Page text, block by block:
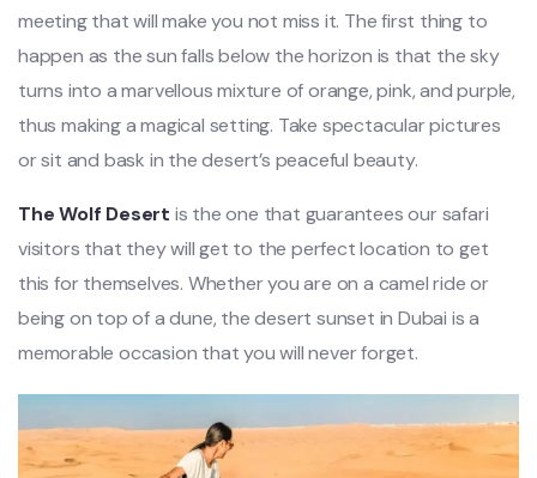
meeting that will make you not miss it. The first thing to
happen as the sun falls below the horizon is that the sky
turns into a marvellous mixture of orange, pink, and purple,
thus making a magical setting. Take spectacular pictures
or sit and bask in the desert’s peaceful beauty.
The Wolf Desert is the one that guarantees our safari
visitors that they will get to the perfect location to get
this for themselves. Whether you are on a camel ride or
being on top of a dune, the desert sunset in Dubai is a
memorable occasion that you will never forget.